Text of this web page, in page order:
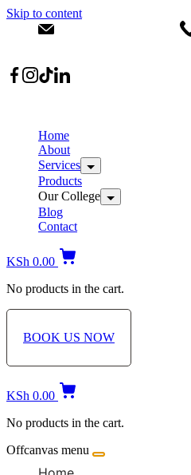
Skip to content
Home
About
Services
Products
Our College
Blog
Contact
KSh 0.00
No products in the cart.
BOOK US NOW
KSh 0.00
No products in the cart.
Offcanvas menu